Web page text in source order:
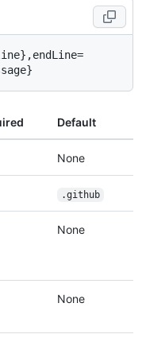
Default
None
.github
None
None